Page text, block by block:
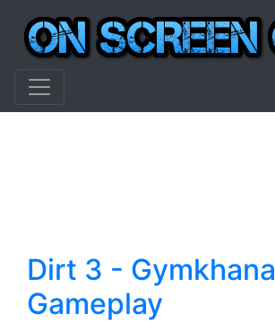
Dirt 3 - Gymkhana
Gameplay